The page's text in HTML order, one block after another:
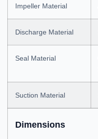
Impeller Material
Discharge Material
Seal Material
Suction Material
Dimensions